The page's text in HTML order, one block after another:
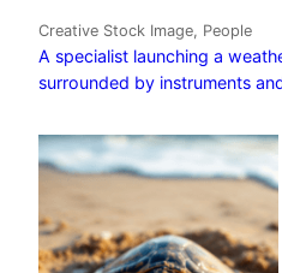
Creative Stock Image, People
A specialist launching a
surrounded by instruments